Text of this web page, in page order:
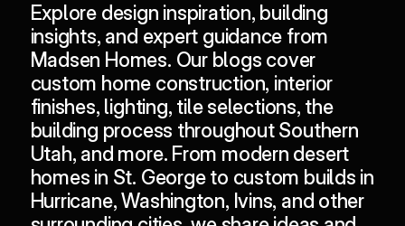
About
Contact
Blogs
Planning Resources
2027 Parade Home Available Soon
Explore design inspiration, building
insights, and expert guidance from
Madsen Homes. Our blogs cover
custom home construction, interior
finishes, lighting, tile selections, the
building process throughout Southern
Utah, and more. From modern desert
homes in St. George
Hurricane, Washington, Ivins, and other